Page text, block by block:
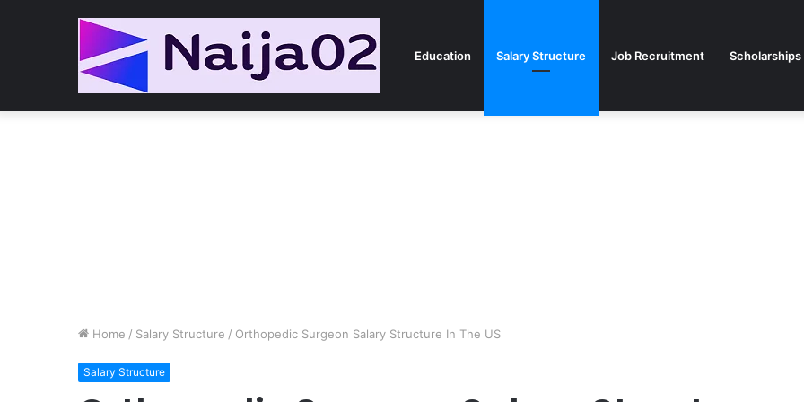
Education Salary Structure Job Recruitment Scholarships
Home / Salary Structure / Orthopedic Surgeon Salary Structure In The US
Salary Structure